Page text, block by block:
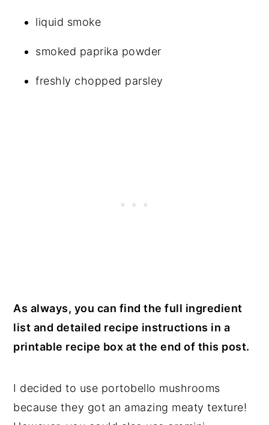
liquid smoke
smoked paprika powder
freshly chopped parsley
As always, you can find the full ingredient
list and detailed recipe instructions in a
printable recipe box at the end of this post.
I decided to use portobello mushrooms
because they got an amazing meaty texture!